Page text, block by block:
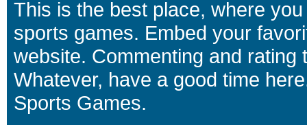
This is the best place, where
sports games. Embed your
website. Commenting and
Whatever, have a good time
Sports Games.